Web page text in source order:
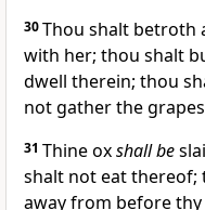
30Thou shalt betroth
with her; thou shalt
dwell therein; thou
not gather the
31 Thine oxshall be
shalt not eat thereof;
away from before